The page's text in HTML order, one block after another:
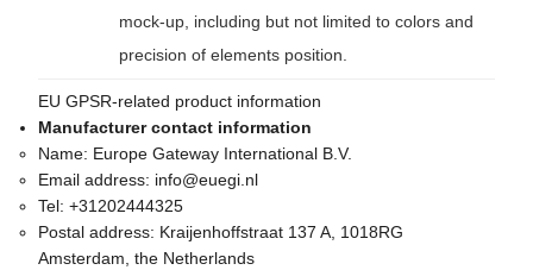
mock-up, including but not limited to colors and
precision of elements position.
EU GPSR-related product information
Manufacturer contact information
Name: Europe Gateway International B.V.
Email address: info@euegi.nl
Tel: +31202444325
Postal address: Kraijenhoffstraat 137 A, 1018RG
Amsterdam, the Netherlands